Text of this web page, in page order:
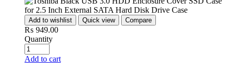
Add to wishlist Quick view Compare
₨ 949.00
Quantity
Add to cart